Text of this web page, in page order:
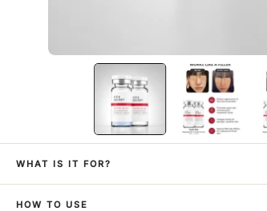
WHAT IS IT FOR?
HOW TO USE